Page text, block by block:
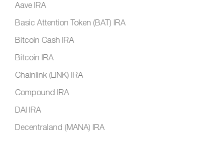
Aave IRA
Basic Attention Token (BAT) IRA
Bitcoin Cash IRA
Bitcoin IRA
Chainlink (LINK) IRA
Compound IRA
DAI IRA
Decentraland (MANA) IRA